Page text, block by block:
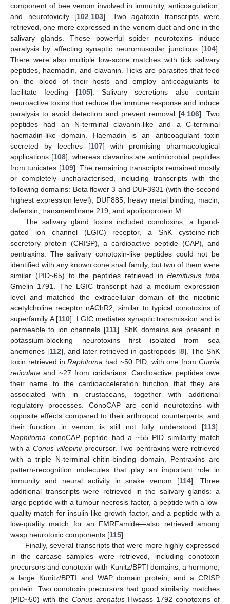
component of bee venom involved in immunity, anticoagulation,
and neurotoxicity [102 103]. Two agatoxin transcripts were
retrieved, one more expressed in the venom duct and one in the
salivary glands. These powerful spider neurotoxins induce
paralysis by affecting synaptic neuromuscular junctions [104].
There were also multiple low-score matches with tick salivary
peptides, haemadin, and clavanin. Ticks are parasites that feed
on the blood of their hosts and employ anticoagulants to
facilitate feeding [105]. Salivary secretions also contain
neuroactive toxins that reduce the immune response and induce
paralysis to avoid detection and prevent removal [4, 106]. Two
peptides had an N-terminal clavanin-like and a C-terminal
haemadin-like domain. Haemadin is an anticoagulant toxin
secreted by leeches [107] with promising pharmacological
applications [108], whereas clavanins are antimicrobial peptides
from tunicates [109]. The remaining transcripts remained mostly
or completely uncharacterised, including transcripts with the
following domains: Beta flower 3 and DUF3931 (with the second
highest expression level), DUF885, heavy metal binding, macin,
defensin, transmembrane 219, and apolipoprotein M.
The salivary gland toxins included conotoxins, a ligand-
gated ion channel (LGIC) receptor, a ShK cysteine-rich
secretory protein (CRISP), a cardioactive peptide (CAP), and
pentraxins. The salivary conotoxin-like peptides could not be
identified with any known cone snail family, but two of them were
similar (PID~65) to the peptides retrieved inHemifusus tuba
Gmelin 1791. The LGIC transcript had a medium expression
level and matched the extracellular domain of the nicotinic
acetylcholine receptor nAChR2, similar to typical conotoxins of
superfamily A [110]. LGIC mediates synaptic transmission and is
permeable to ion channels [111]. ShK domains are present in
potassium-blocking neurotoxins first isolated from sea
anemones [112], and later retrieved in gastropods [8]. The ShK
toxin retrieved inRaphitoma had ~50 PID, with one fromCumia
reticulata and ~27 from cnidarians. Cardioactive peptides owe
their name to the cardioacceleration function that they are
associated with in crustaceans, together with additional
regulatory processes. ConoCAP are conid neurotoxins with
opposite effects compared to their arthropod counterparts, and
their function in venom is still not fully understood [113].
Raphitoma conoCAP peptide had a ~55 PID similarity match
with a Conus villepiniiprecursor. Two pentraxins were retrieved
with a triple N-terminal chitin-binding domain. Pentraxins are
pattern-recognition molecules that play an important role in
immunity and neural activity in snake venom [114]. Three
additional transcripts were retrieved in the salivary glands: a
large peptide with a tumour necrosis factor, a peptide with a low-
quality match for insulin-like growth factor, and a peptide with a
low-quality match for an FMRFamide—also retrieved among
wasp neurotoxic components [115].
Finally, several transcripts that were more highly expressed
in the carcase samples were retrieved, including conotoxin
precursors and conotoxin with Kunitz/BPTI domains, a hormone,
a large Kunitz/BPTI and WAP domain protein, and a CRISP
protein. Two conotoxin precursors had good similarity matches
(PID~50) with the Conus arenatus Hwsass 1792 conotoxins of